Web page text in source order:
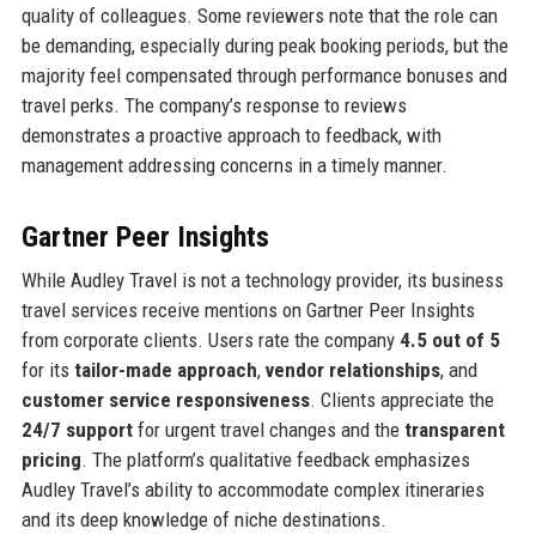
quality of colleagues. Some reviewers note that the role can
be demanding, especially during peak booking periods, but the
majority feel compensated through performance bonuses and
travel perks. The company’s response to reviews
demonstrates a proactive approach to feedback, with
management addressing concerns in a timely manner.
Gartner Peer Insights
While Audley Travel is not a technology provider, its business
travel services receive mentions on Gartner Peer Insights
from corporate clients. Users rate the company 4.5 out of 5
for its tailor-made approach, vendor relationships, and
customer service responsiveness. Clients appreciate the
24/7 supportfor urgent travel changes and the transparent
pricing. The platform’s qualitative feedback emphasizes
Audley Travel’s ability to accommodate complex itineraries
and its deep knowledge of niche destinations.